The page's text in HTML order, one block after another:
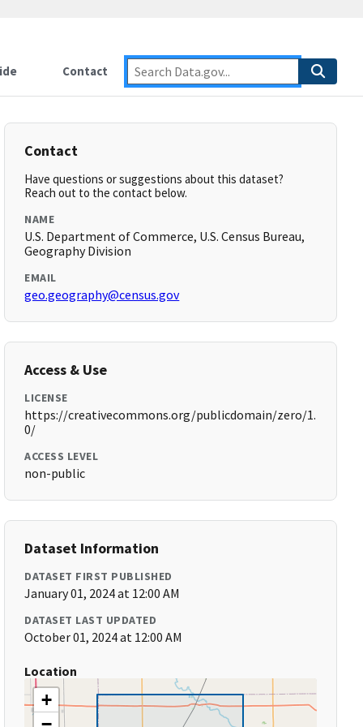
Contact
Contact
Have questions or suggestions about this dataset?
Reach out to the contact below.
NAME
U.S. Department of Commerce, U.S. Census Bureau,
Geography Division
EMAIL
geo.geography@census.gov
Access & Use
LICENSE
https://creativecommons.org/publicdomain/zero/1.
0/
ACCESS LEVEL
non-public
Dataset Information
DATASET FIRST PUBLISHED
January 01, 2024 at 12:00 AM
DATASET LAST UPDATED
October 01, 2024 at 12:00 AM
Location
+